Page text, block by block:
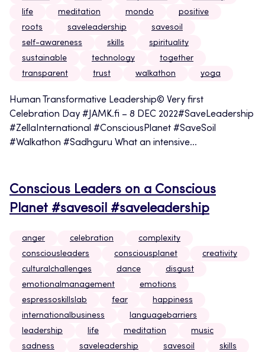
life
meditation mondo
positive
roots
saveleadership
savesoil
self-awareness
skills
spirituality
sustainable
technology
together
transparent
trust walkathon yoga
Human Transformative Leadership© Very first
Celebration Day #JAMK.fi – 8 DEC 2022#SaveLeadership
#ZellaInternational #ConsciousPlanet #SaveSoil
#Walkathon #Sadhguru What an intensive...
Conscious Leaders on a Conscious
Planet #savesoil #saveleadership
anger celebration
complexity
consciousleaders
consciousplanet
creativity
culturalchallenges
dance
disgust
emotionalmanagement
emotions
espressoskillslab
fear
happiness
internationalbusiness
languagebarriers
leadership
life meditation
music
sadness
saveleadership savesoil
skills